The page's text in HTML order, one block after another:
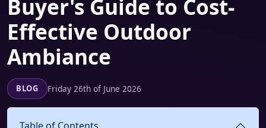
Buyer's Guide to Cost-
Effective Outdoor
Ambiance
BLOG Friday 26th of June 2026